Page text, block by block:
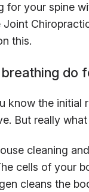
for your spine
this.
do
know the initial
But really
cleaning
cells of your
cleans the